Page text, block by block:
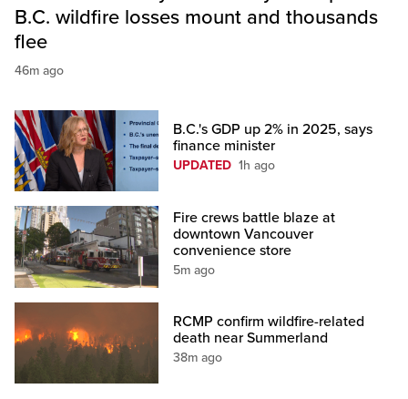
B.C. wildfire losses mount and thousands
flee
46m ago
B.C.'s GDP up 2% in 2025, says
finance minister
UPDATED 1h ago
Fire crews battle blaze at
downtown Vancouver
convenience store
5m ago
RCMP confirm wildfire-related
death near Summerland
38m ago